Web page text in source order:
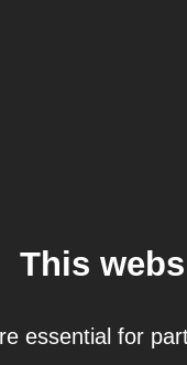
This
essential for